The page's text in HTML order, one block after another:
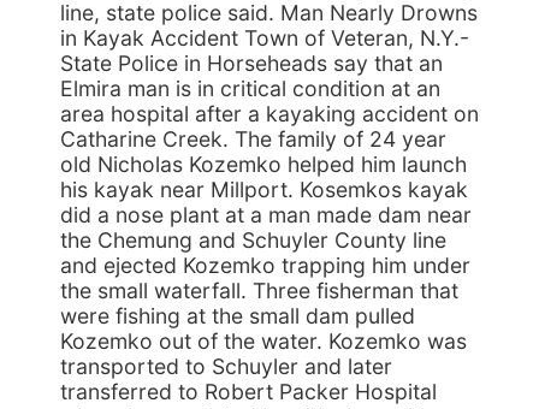
line, state police said. Man Nearly Drowns
in Kayak Accident Town of Veteran, N.Y.-
State Police in Horseheads say that an
Elmira man is in critical condition at an
area hospital after a kayaking accident on
Catharine Creek. The family of 24 year
old Nicholas Kozemko helped him launch
his kayak near Millport. Kosemkos kayak
did a nose plant at a man made dam near
the Chemung and Schuyler County line
and ejected Kozemko trapping him under
the small waterfall. Three fisherman that
were fishing at the small dam pulled
Kozemko out of the water. Kozemko was
transported to Schuyler and later
transferred to Robert Packer Hospital